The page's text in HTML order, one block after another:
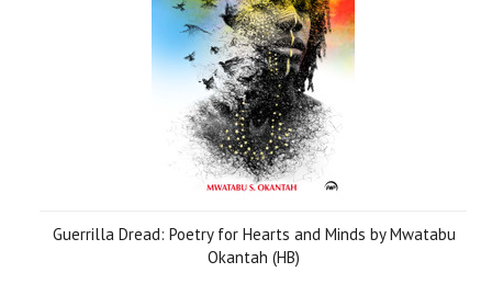
Guerrilla Dread: Poetry for Hearts and Minds by Mwatabu
Okantah (HB)